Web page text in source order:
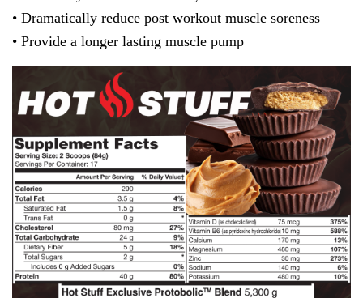
• Dramatically reduce post workout muscle soreness
• Provide a longer lasting muscle pump